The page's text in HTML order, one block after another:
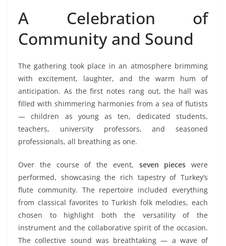
A Celebration of
Community and Sound
The gathering took place in an atmosphere brimming
with excitement, laughter, and the warm hum of
anticipation. As the first notes rang out, the hall was
filled with shimmering harmonies from a sea of flutists
— children as young as ten, dedicated students,
teachers, university professors, and seasoned
professionals, all breathing as one.
Over the course of the event, seven pieces were
performed, showcasing the rich tapestry of Turkey’s
flute community. The repertoire included everything
from classical favorites to Turkish folk melodies, each
chosen to highlight both the versatility of the
instrument and the collaborative spirit of the occasion.
The collective sound was breathtaking — a wave of